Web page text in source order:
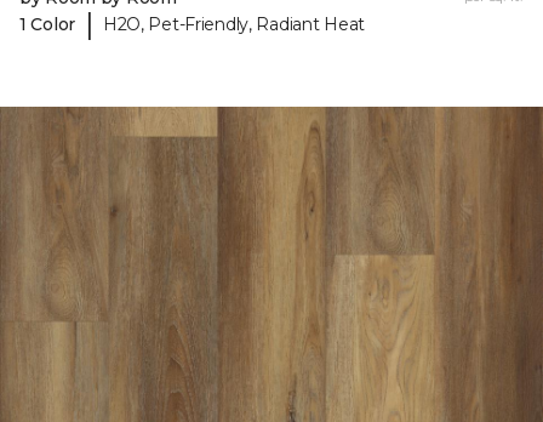
1 Color
| H2O, Pet-Friendly, Radiant Heat